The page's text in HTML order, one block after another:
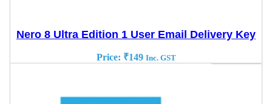
Nero 8 Ultra Edition 1 User Email Delivery Key
Price: ₹149 Inc. GST